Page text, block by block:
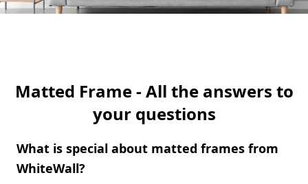
Matted Frame - All the answers to
your questions
What is special about matted frames from
WhiteWall?